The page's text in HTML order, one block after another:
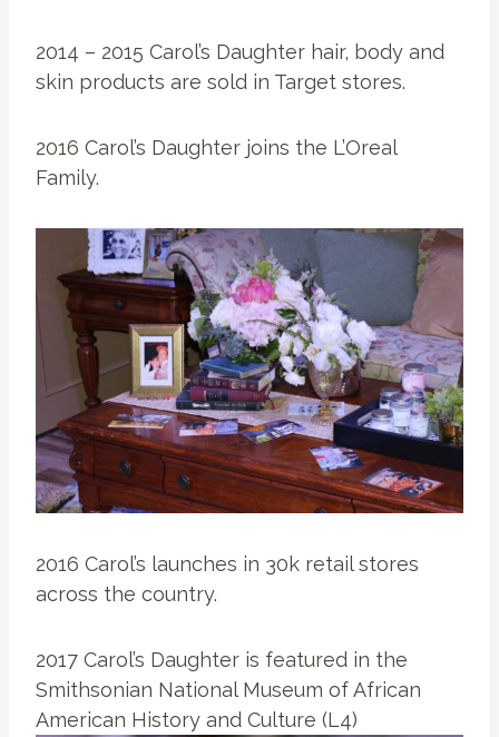
2014 – 2015 Carol’s Daughter hair, body and
skin products are sold in Target stores.
2016 Carol’s Daughter joins the L’Oreal
Family.
2016 Carol’s launches in 30k retail stores
across the country.
2017 Carol’s Daughter is featured in the
Smithsonian National Museum of African
American History and Culture (L4)